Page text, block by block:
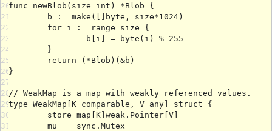
20
21
22
23
24
25
26
27
28
29
30
31